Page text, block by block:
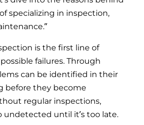
specializing in inspection,
is the first line of
failures. Through
can be identified in their
before they become
regular inspections,
undetected until it’s too late.